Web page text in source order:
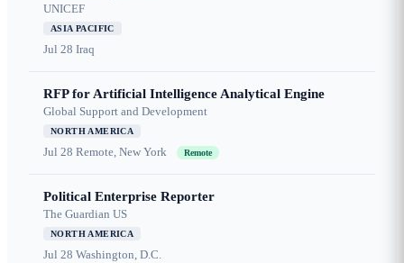
UNICEF
ASIA PACIFIC
Jul 28 Iraq
RFP for Artificial Intelligence Analytical Engine
Global Support and Development
NORTH AMERICA
Jul 28 Remote, New York Remote
Political Enterprise Reporter
The Guardian US
NORTH AMERICA
Jul 28 Washington, D.C.